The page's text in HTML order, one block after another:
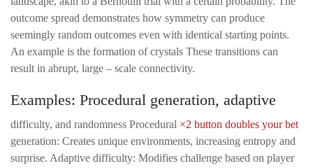
outcome spread demonstrates how symmetry can produce
seemingly random outcomes even with identical starting points.
An example is the formation of crystals These transitions can
result in abrupt, large – scale connectivity.
Examples: Procedural generation, adaptive
difficulty, and randomness Procedural ×2 button doubles your bet
generation: Creates unique environments, increasing entropy and
surprise. Adaptive difficulty: Modifies challenge based on player